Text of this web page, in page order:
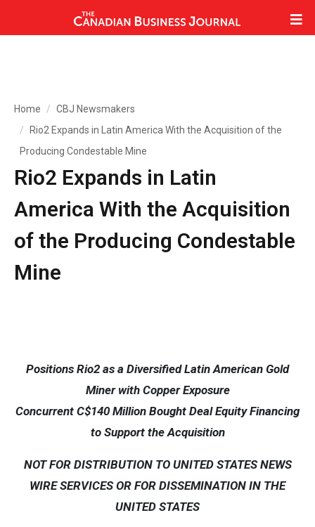
Home
CBJ Newsmakers
Rio2 Expands in Latin America With the Acquisition of the
Producing Condestable Mine
Rio2 Expands in Latin
America With the Acquisition
of the Producing Condestable
Mine
Positions Rio2 as a Diversified Latin American Gold
Miner with Copper Exposure
Concurrent C$140 Million Bought Deal Equity Financing
to Support the Acquisition
NOT FOR DISTRIBUTION TO UNITED STATES NEWS
WIRE SERVICES OR FOR DISSEMINATION IN THE
UNITED STATES